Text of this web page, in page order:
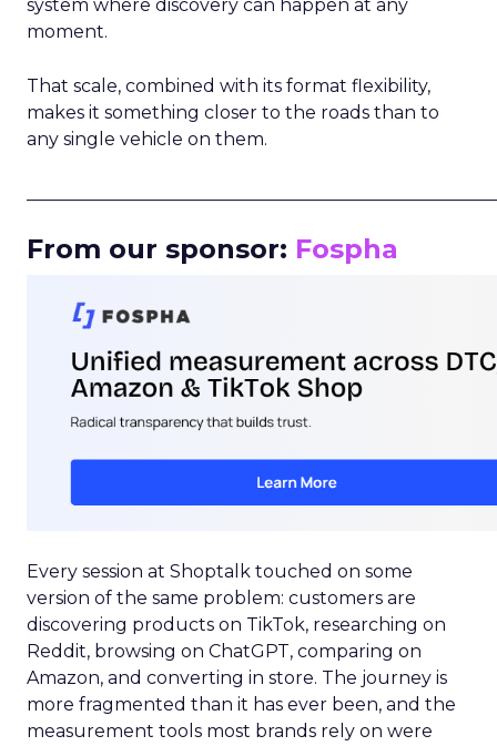
system where discovery can happen at any
moment.
That scale, combined with its format flexibility,
makes it something closer to the roads than to
any single vehicle on them.
From our sponsor: Fospha
Every session at Shoptalk touched on some
version of the same problem: customers are
discovering products on TikTok, researching on
Reddit, browsing on ChatGPT, comparing on
Amazon, and converting in store. The journey is
more fragmented than it has ever been, and the
measurement tools most brands rely on were